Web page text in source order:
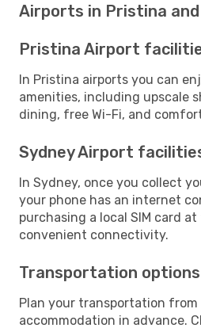
Airports in Pristina and
Pristina Airport
In Pristina airports you can
amenities, including upscale
dining, free Wi-Fi, and
Sydney Airport
In Sydney, once you collect
your phone has an internet
purchasing a local SIM card
convenient connectivity.
Transportation options
Plan your transportation
accommodation in advance.